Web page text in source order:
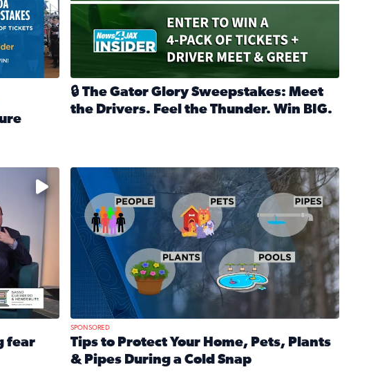
🔒 The Gator Glory Sweepstakes: Meet
the Drivers. Feel the Thunder. Win BIG.
feeling is normal
fear
Tips to protect your home, pets, plants & pipes during
SPONSORED
Tips to Protect Your Home, Pets, Plants
& Pipes During a Cold Snap